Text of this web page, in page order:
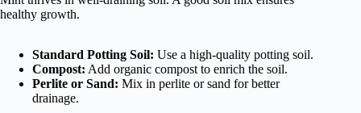
healthy growth.
Standard Potting Soil: Use a high-quality potting soil.
Compost: Add organic compost to enrich the soil.
Perlite or Sand: Mix in perlite or sand for better
drainage.